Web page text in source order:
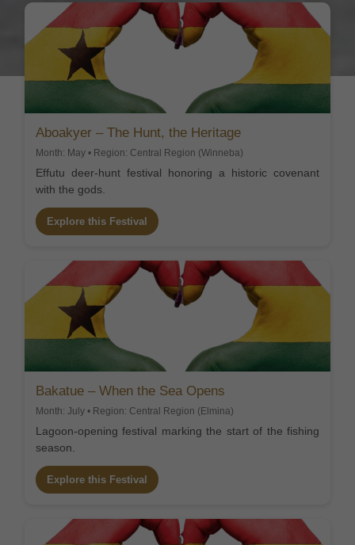
Aboakyer – The Hunt, the Heritage
Month: May • Region: Central Region (Winneba)
Effutu deer-hunt festival honoring a historic covenant
with the gods.
Explore this Festival
Bakatue – When the Sea Opens
Month: July • Region: Central Region (Elmina)
Lagoon-opening festival marking the start of the fishing
season.
Explore this Festival